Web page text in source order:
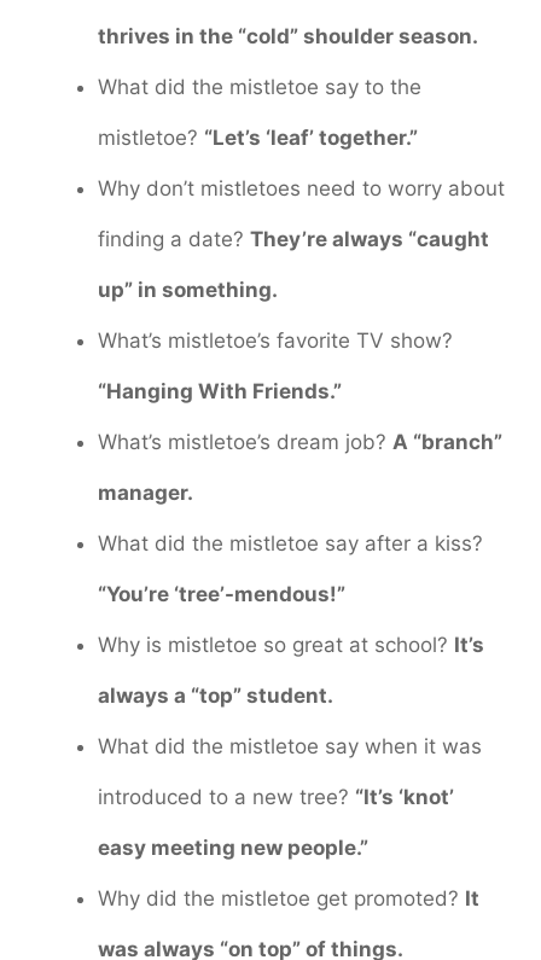
thrives in the “cold” shoulder season.
What did the mistletoe say to the
mistletoe? “Let’s ‘leaf’ together.”
Why don’t mistletoes need to worry about
finding a date? They’re always “caught
up” in something.
What’s mistletoe’s favorite TV show?
“Hanging With Friends.”
What’s mistletoe’s dream job? A “branch”
manager.
What did the mistletoe say after a kiss?
“You’re ‘tree’-mendous!”
Why is mistletoe so great at school? It’s
always a “top” student.
What did the mistletoe say when it was
introduced to a new tree? “It’s ‘knot’
easy meeting new people.”
Why did the mistletoe get promoted? It
was always “on top” of things.